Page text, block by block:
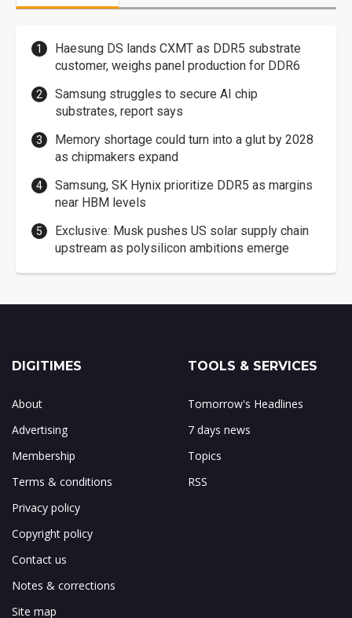
Haesung DS lands CXMT as DDR5 substrate
customer, weighs panel production for DDR6
Samsung struggles to secure AI chip
substrates, report says
Memory shortage could turn into a glut by 2028
as chipmakers expand
Samsung, SK Hynix prioritize DDR5 as margins
near HBM levels
Exclusive: Musk pushes US solar supply chain
upstream as polysilicon ambitions emerge
DIGITIMES
About
Advertising
Membership
Terms & conditions
Privacy policy
Copyright policy
Contact us
Notes & corrections
Site map
TOOLS & SERVICES
Tomorrow's Headlines
7 days news
Topics
RSS